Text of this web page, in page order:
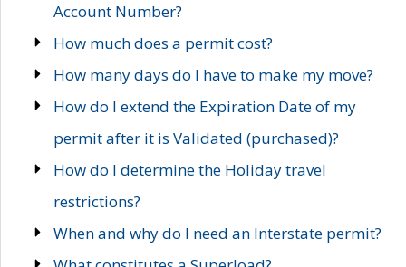
Account Number?
How much does a permit cost?
How many days do I have to make my move?
How do I extend the Expiration Date of my
permit after it is Validated (purchased)?
How do I determine the Holiday travel
restrictions?
When and why do I need an Interstate permit?